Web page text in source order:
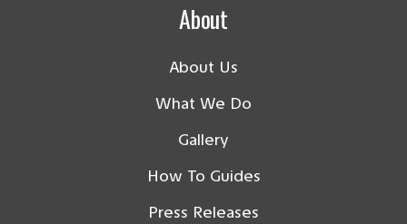
About
About Us
What We Do
Gallery
How To Guides
Press Releases